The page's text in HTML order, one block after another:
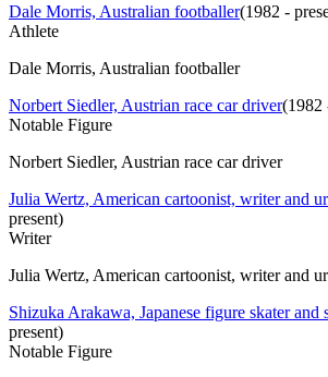
Dale Morris, Australian footballer(1982 -
Athlete
Dale Morris, Australian footballer
Norbert Siedler, Austrian race car driver(1982
Notable Figure
Norbert Siedler, Austrian race car driver
Julia Wertz, American cartoonist, writer and
present)
Writer
Julia Wertz, American cartoonist, writer and
Shizuka Arakawa, Japanese figure skater and
present)
Notable Figure